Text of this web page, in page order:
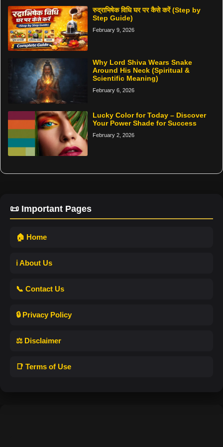
रुद्राभिषेक विधि घर पर कैसे करें (Step by
Step Guide)
February 9, 2026
Why Lord Shiva Wears Snake
Around His Neck (Spiritual &
Scientific Meaning)
February 6, 2026
Lucky Color for Today – Discover
Your Power Shade for Success
February 2, 2026
📜 Important Pages
🏠 Home
ℹ️ About Us
📞 Contact Us
🔒 Privacy Policy
⚖️ Disclaimer
📑 Terms of Use